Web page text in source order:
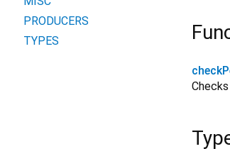
PRODUCERS
TYPES